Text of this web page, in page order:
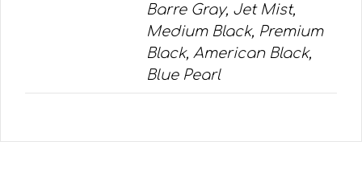
Barre Gray, Jet Mist,
Medium Black, Premium
Black, American Black,
Blue Pearl